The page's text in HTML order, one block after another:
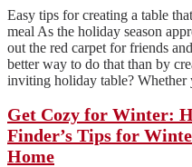
Easy tips for creating a table
meal As the holiday season
out the red carpet for friends
better way to do that than by
inviting holiday table? Whether
Get Cozy for Winter:
Finder’s Tips for
Home